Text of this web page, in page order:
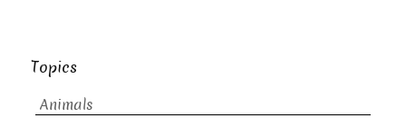
Topics
Animals